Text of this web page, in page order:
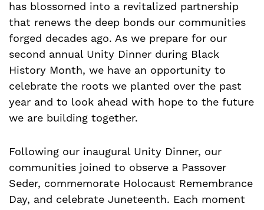
has blossomed into a revitalized partnership
that renews the deep bonds our communities
forged decades ago. As we prepare for our
second annual Unity Dinner during Black
History Month, we have an opportunity to
celebrate the roots we planted over the past
year and to look ahead with hope to the future
we are building together.
Following our inaugural Unity Dinner, our
communities joined to observe a Passover
Seder, commemorate Holocaust Remembrance
Day, and celebrate Juneteenth. Each moment